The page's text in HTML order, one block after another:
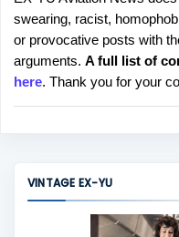
o
s
t
a
C
swearing, racist,
or provocative posts with
arguments. A full list of
here. Thank you for your
VINTAGE EX-YU